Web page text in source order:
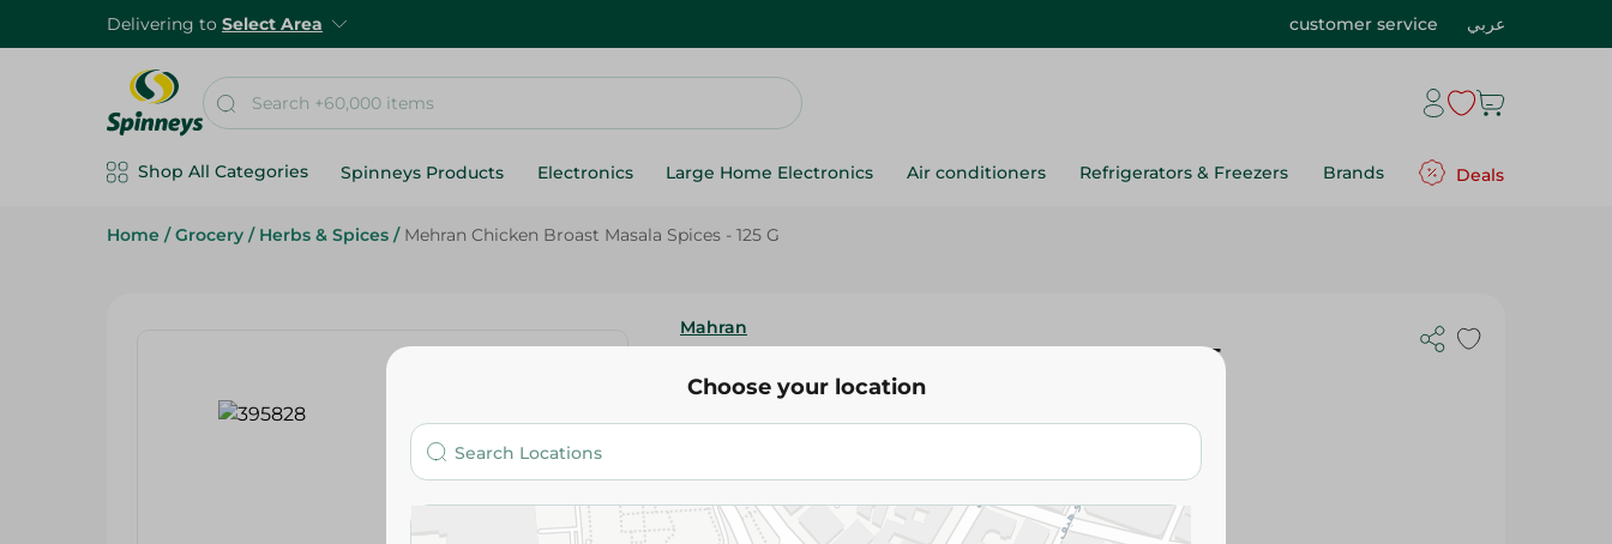
Delivering to Select Area customer service عربي
Shop All Categories Spinneys Products Electronics Large Home Electronics Air conditioners Refrigerators & Freezers Brands Deals
Home / Grocery / Herbs & Spices / Mehran Chicken Broast Masala Spices - 125 G
Mahran
Mehran Chicken Broast Masala Spices - 125
G
Add To Cart
Choose your location